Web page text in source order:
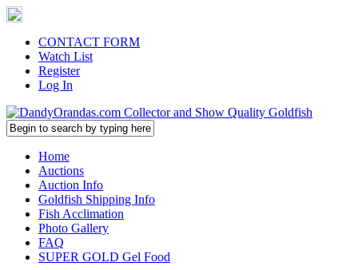
CONTACT FORM
Watch List
Register
Log In
Home
Auctions
Auction Info
Goldfish Shipping Info
Fish Acclimation
Photo Gallery
FAQ
SUPER GOLD Gel Food